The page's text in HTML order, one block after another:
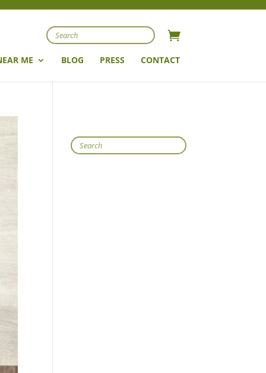
Search
ME BLOG PRESS CONTACT
Search